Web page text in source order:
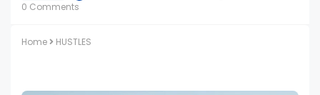
0 Comments
Home HUSTLES